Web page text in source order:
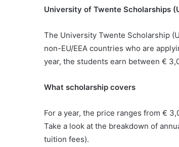
University of Twente Scholarships
The University Twente Scholarship
non-EU/EEA countries who are
year, the students earn between €
What scholarship covers
For a year, the price ranges from €
Take a look at the breakdown of
tuition fees).